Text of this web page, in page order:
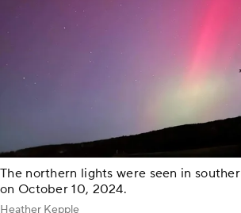
The northern lights were seen in
on October 10, 2024.
Heather Kepple